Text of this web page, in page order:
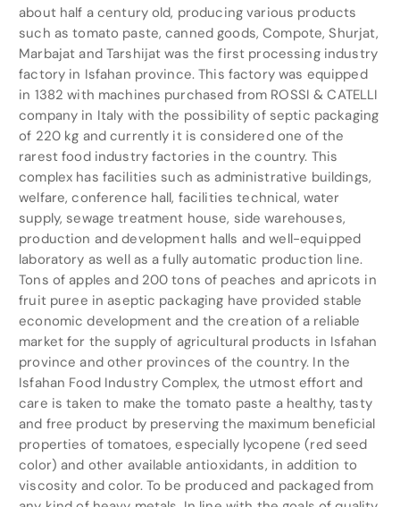
about half a century old, producing various products
such as tomato paste, canned goods, Compote, Shurjat,
Marbajat and Tarshijat was the first processing industry
factory in Isfahan province. This factory was equipped
in 1382 with machines purchased from ROSSI & CATELLI
company in Italy with the possibility of septic packaging
of 220 kg and currently it is considered one of the
rarest food industry factories in the country. This
complex has facilities such as administrative buildings,
welfare, conference hall, facilities technical, water
supply, sewage treatment house, side warehouses,
production and development halls and well-equipped
laboratory as well as a fully automatic production line.
Tons of apples and 200 tons of peaches and apricots in
fruit puree in aseptic packaging have provided stable
economic development and the creation of a reliable
market for the supply of agricultural products in Isfahan
province and other provinces of the country. In the
Isfahan Food Industry Complex, the utmost effort and
care is taken to make the tomato paste a healthy, tasty
and free product by preserving the maximum beneficial
properties of tomatoes, especially lycopene (red seed
color) and other available antioxidants, in addition to
viscosity and color. To be produced and packaged from